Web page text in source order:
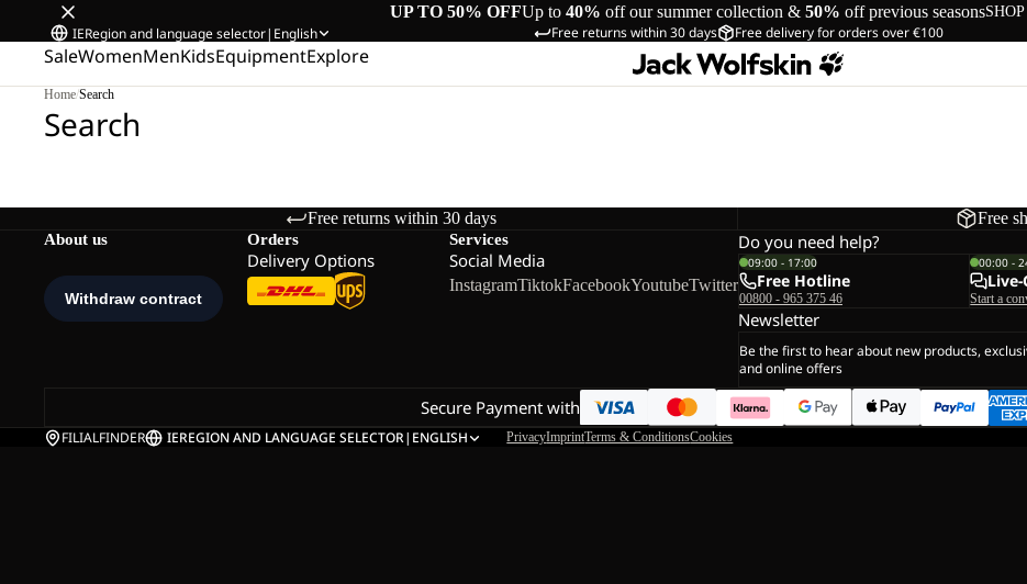
UP TO 50% OFFUp to 40% off our summer collection & 50% off previous seasons
Free returns within 30 days Free delivery for orders over €100
IERegion and language selector| English
SaleWomenMenKidsEquipmentExplore
Home/Search
Search
Free returns within 30 days Free
About us Orders
Delivery Options
Services
Social Media
InstagramTiktokFacebookYoutubeTwitter
Do you need help?
09:00 - 17:00
Free Hotline
00800 - 965 375 46
00:00 -
Start a
Newsletter
Be the first to hear about new products,
and online offers
Secure Payment with
FILIALFINDER IEREGION AND LANGUAGE SELECTOR| ENGLISH PrivacyImprintTerms & ConditionsCookies